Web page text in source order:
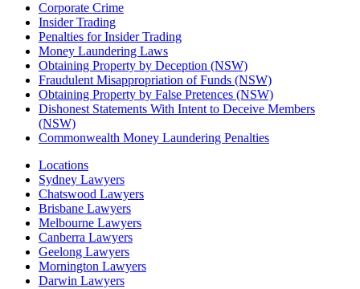
Corporate Crime
Insider Trading
Penalties for Insider Trading
Money Laundering Laws
Obtaining Property by Deception (NSW)
Fraudulent Misappropriation of Funds (NSW)
Obtaining Property by False Pretences (NSW)
Dishonest Statements With Intent to Deceive Members
(NSW)
Commonwealth Money Laundering Penalties
Locations
Sydney Lawyers
Chatswood Lawyers
Brisbane Lawyers
Melbourne Lawyers
Canberra Lawyers
Geelong Lawyers
Mornington Lawyers
Darwin Lawyers